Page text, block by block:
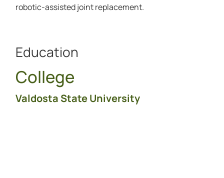
robotic-assisted joint replacement.
Education
College
Valdosta State University